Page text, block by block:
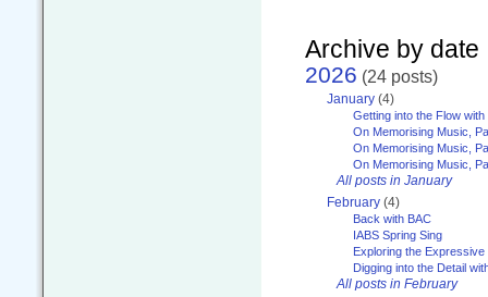
Archive by date
2026 (24 posts)
January (4)
Getting into the Flow with
On Memorising Music,
On Memorising Music,
On Memorising Music,
All posts in January
February (4)
Back with BAC
IABS Spring Sing
Exploring the
Digging into the Detail
All posts in February